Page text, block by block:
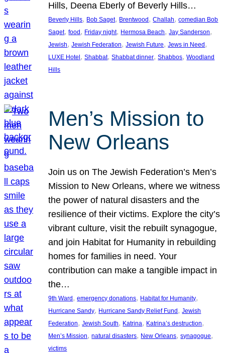
Hills, Deena Eberly of Beverly Hills…
Beverly Hills, Bob Saget, Brentwood , Challah, comedian Bob
Saget, food , Friday night, Hermosa Beach, Jay Sanderson
Jewish, Jewish Federation, Jewish Future, Jews in Need
LUXE Hotel , Shabbat, Shabbat dinner, Shabbos, Woodland
Hills
Men’s Mission to
New Orleans
Join us on The Jewish Federation’s Men’s
Mission to New Orleans, where we witness
the power of natural disasters and the
resilience of their victims. Explore the city’s
vibrant culture, visit the rebuilt synagogue,
and join Habitat for Humanity in rebuilding
homes for families in need. Your
contribution can make a tangible impact in
the…
9th Ward, emergency donations, Habitat for Humanity
Hurricane Sandy, Hurricane Sandy Relief Fund, Jewish
Federation, Jewish South, Katrina, Katrina’s destruction
Men’s Mission, natural disasters, New Orleans, synagogue
victims